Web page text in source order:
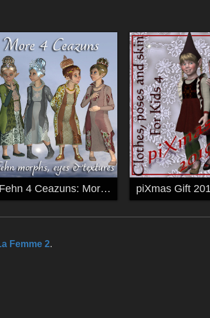
Fehn 4 Ceazuns: Morphs and textures
Femme 2.